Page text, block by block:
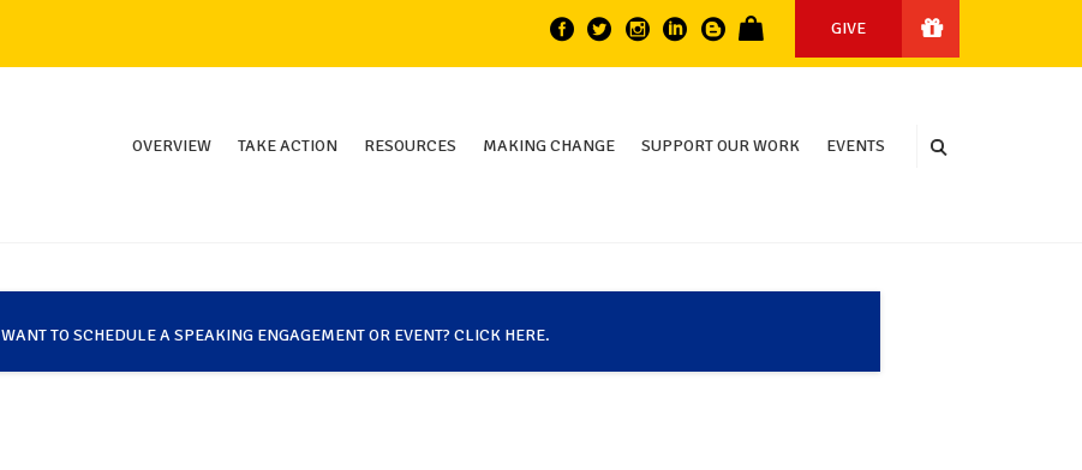
GIVE
OVERVIEW TAKE ACTION RESOURCES MAKING CHANGE SUPPORT OUR WORK EVENTS
WANT TO SCHEDULE A SPEAKING ENGAGEMENT OR EVENT? CLICK HERE.